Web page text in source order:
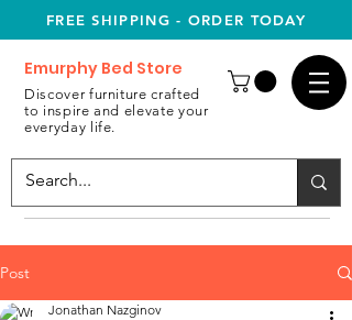
FREE SHIPPING - ORDER TODAY
Emurphy Bed Store
Discover furniture crafted
to inspire and elevate your
everyday life.
Post
Jonathan Nazginov